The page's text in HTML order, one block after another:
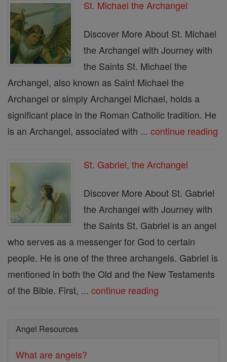
St. Michael the Archangel
Discover More About St. Michael
the Archangel with Journey with
the Saints St. Michael the
Archangel, also known as Saint Michael the
Archangel or simply Archangel Michael, holds a
significant place in the Roman Catholic tradition. He
is an Archangel, associated with ... continue reading
St. Gabriel, the Archangel
Discover More About St. Gabriel
the Archangel with Journey with
the Saints St. Gabriel is an angel
who serves as a messenger for God to certain
people. He is one of the three archangels. Gabriel is
mentioned in both the Old and the New Testaments
of the Bible. First, ... continue reading
Angel Resources
What are angels?